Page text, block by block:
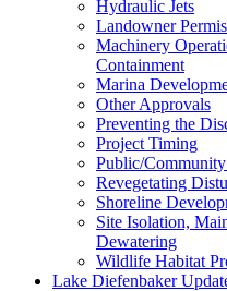
Hydraulic Jets
Landowner
Machinery
Containment
Marina
Other Approvals
Preventing the
Project Timing
Public/
Revegetating
Shoreline
Site Isolation,
Dewatering
Wildlife Habitat
Lake Diefenbaker